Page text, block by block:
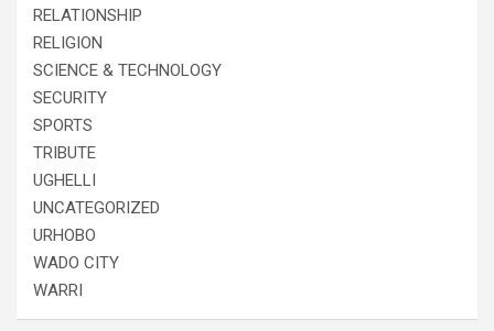
RELATIONSHIP
RELIGION
SCIENCE & TECHNOLOGY
SECURITY
SPORTS
TRIBUTE
UGHELLI
UNCATEGORIZED
URHOBO
WADO CITY
WARRI